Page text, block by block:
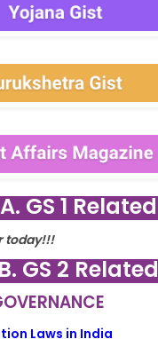
A. GS 1 Related
today!!!
B. GS 2 Related
Laws in India